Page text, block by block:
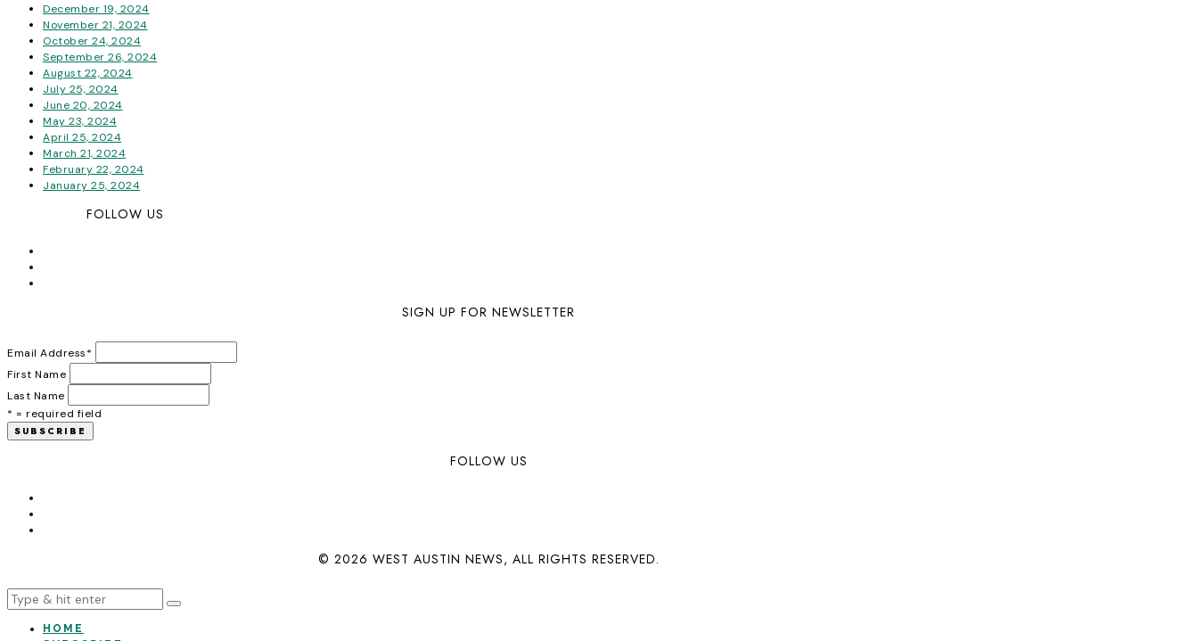
December 19, 2024
November 21, 2024
October 24, 2024
September 26, 2024
August 22, 2024
July 25, 2024
June 20, 2024
May 23, 2024
April 25, 2024
March 21, 2024
February 22, 2024
January 25, 2024
FOLLOW US
SIGN UP FOR NEWSLETTER
Email Address*
First Name
Last Name
* = required field
FOLLOW US
© 2026 WEST AUSTIN NEWS, ALL RIGHTS RESERVED.
HOME